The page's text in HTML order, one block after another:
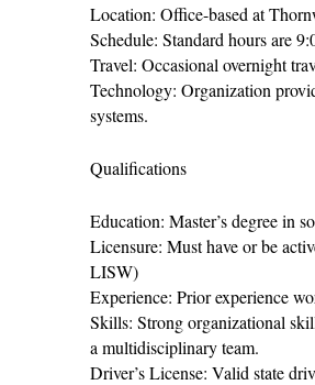
Location: Office-based at
Schedule: Standard hours are
Travel: Occasional overnight
Technology: Organization
systems.
Qualifications
Education: Master’s degree in
Licensure: Must have or be
LISW)
Experience: Prior experience
Skills: Strong organizational
a multidisciplinary team.
Driver’s License: Valid state